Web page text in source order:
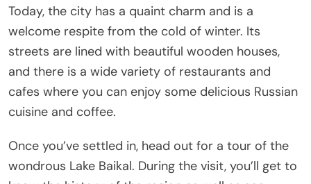
Today, the city has a quaint charm and is a
welcome respite from the cold of winter. Its
streets are lined with beautiful wooden houses,
and there is a wide variety of restaurants and
cafes where you can enjoy some delicious Russian
cuisine and coffee.
Once you’ve settled in, head out for a tour of the
wondrous Lake Baikal. During the visit, you’ll get to